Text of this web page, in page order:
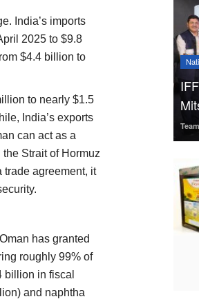
India’s imports
2025 to $9.8
$4.4 billion to
to nearly $1.5
India’s exports
can act as a
Strait of Hormuz
trade agreement, it
has granted
roughly 99% of
billion in fiscal
and naphtha